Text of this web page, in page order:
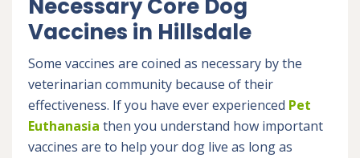
Necessary Core Dog
Vaccines in Hillsdale
Some vaccines are coined as necessary by the
veterinarian community because of their
effectiveness. If you have ever experienced Pet
Euthanasia then you understand how important
vaccines are to help your dog live as long as